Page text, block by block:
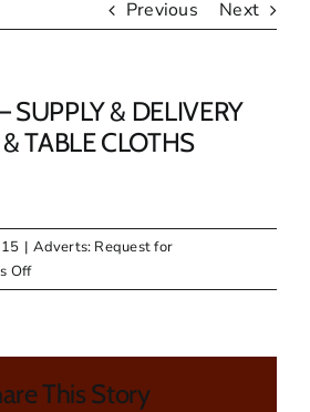
Previous Next
SUPPLY & DELIVERY
TABLE CLOTHS
| Adverts: Request for
Offon
RFQ
& This Story